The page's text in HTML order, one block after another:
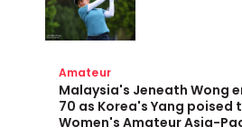
Amateur
Malaysia's Jeneath Wong
70 as Korea's Yang poised
Women's Amateur Asia-